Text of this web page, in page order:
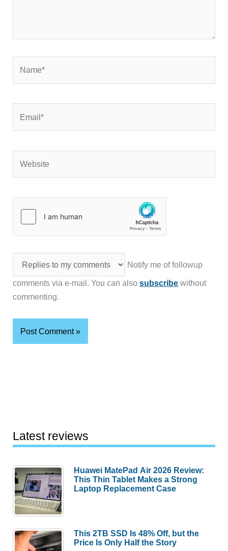
Notify me of followup
comments via e-mail. You can alsosubscribe without
commenting.
Latest reviews
Huawei MatePad Air 2026 Review:
This Thin Tablet Makes a Strong
Laptop Replacement Case
This 2TB SSD Is 48% Off, but the
Price Is Only Half the Story